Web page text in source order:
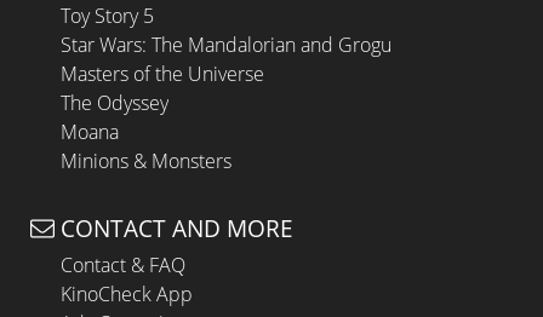
Toy Story 5
Star Wars: The Mandalorian and Grogu
Masters of the Universe
The Odyssey
Moana
Minions & Monsters
CONTACT AND MORE
Contact & FAQ
KinoCheck App